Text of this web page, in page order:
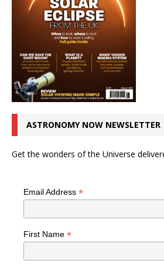
ASTRONOMY NOW NEWSLETTER
Get the wonders of the Universe
Email Address *
First Name *